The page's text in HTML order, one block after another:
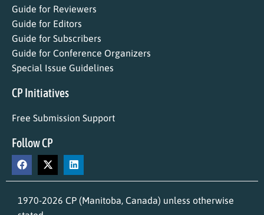
Guide for Reviewers
Guide for Editors
Guide for Subscribers
Guide for Conference Organizers
Special Issue Guidelines
CP Initiatives
Free Submission Support
Follow CP
1970-2026 CP (Manitoba, Canada) unless otherwise